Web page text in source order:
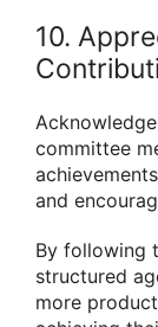
10.
committee
and
By following
structured
more